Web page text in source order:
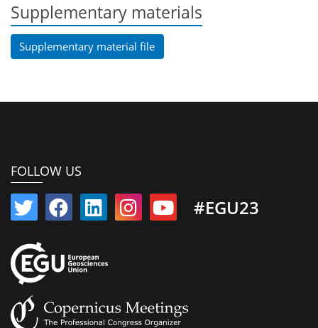
Supplementary materials
Supplementary material file
FOLLOW US
#EGU23